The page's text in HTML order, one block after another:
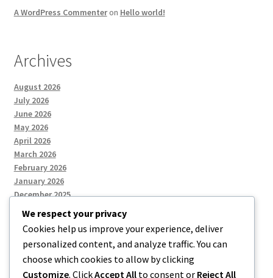
A WordPress Commenteron Hello world!
Archives
August 2026
July 2026
June 2026
May 2026
April 2026
March 2026
February 2026
January 2026
December 2025
Categories
Uncategorized
We respect your privacy
Cookies help us improve your experience, deliver
personalized content, and analyze traffic. You can
choose which cookies to allow by clicking
Customize. ClickAccept All to consent or Reject All